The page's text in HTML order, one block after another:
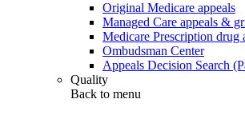
Original Medicare appeals
Managed Care appeals &
Medicare Prescription drug
Ombudsman Center
Appeals Decision Search
Quality
Back to menu